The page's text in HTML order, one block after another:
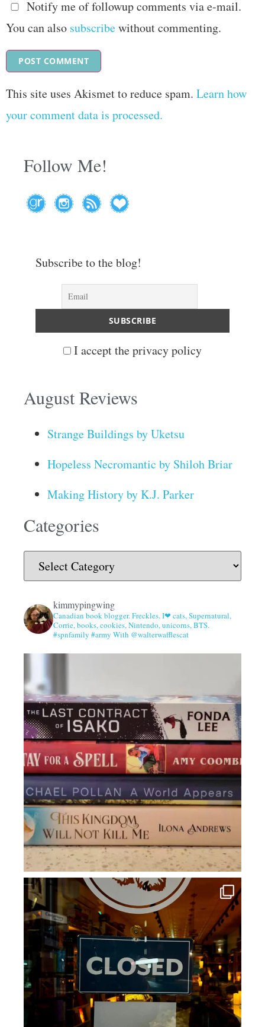
Notify me of followup comments via e-mail.
You can also subscribewithout commenting.
This site uses Akismet to reduce spam. Learn how
your comment data is processed.
Follow Me!
Subscribe to the blog!
I accept the privacy policy
August Reviews
Strange Buildings by Uketsu
Hopeless Necromantic by Shiloh Briar
Making History by K.J. Parker
Categories
kimmypingwing
Canadian book blogger. Freckles. I❤ cats, Supernatural,
Corrie, books, cookies, Nintendo, unicorns, BTS.
#spnfamily #army With @walterwafflescat